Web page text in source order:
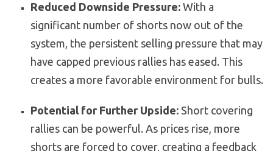
Reduced Downside Pressure: With a
significant number of shorts now out of the
system, the persistent selling pressure that may
have capped previous rallies has eased. This
creates a more favorable environment for bulls.
Potential for Further Upside: Short covering
rallies can be powerful. As prices rise, more
shorts are forced to cover, creating a feedback